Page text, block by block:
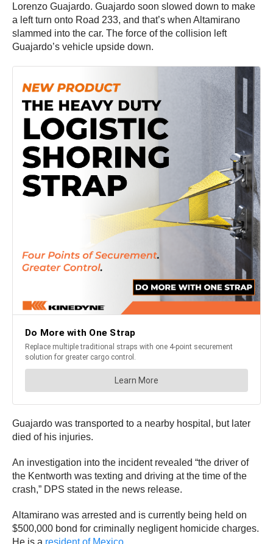
Lorenzo Guajardo. Guajardo soon slowed down to make
a left turn onto Road 233, and that’s when Altamirano
slammed into the car. The force of the collision left
Guajardo’s vehicle upside down.
Guajardo was transported to a nearby hospital, but later
died of his injuries.
An investigation into the incident revealed “the driver of
the Kentworth was texting and driving at the time of the
crash,” DPS stated in the news release.
Altamirano was arrested and is currently being held on
$500,000 bond for criminally negligent homicide charges.
He is a resident of Mexico